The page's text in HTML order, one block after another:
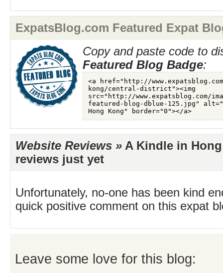
ExpatsBlog.com Featured Expat
Copy and paste code to
Featured Blog Badge:
Website Reviews » A Kindle in
reviews just yet
Unfortunately, no-one has been kind
quick positive comment on this expat
Leave some love for this blog: